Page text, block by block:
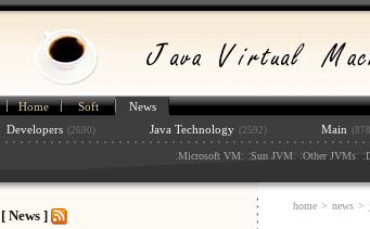
Home Soft
News
Developers (2690) Java Technology (2592) Main
:Microsoft VM: :Sun JVM: :Other JVMs: :
[ News ]
home > news >